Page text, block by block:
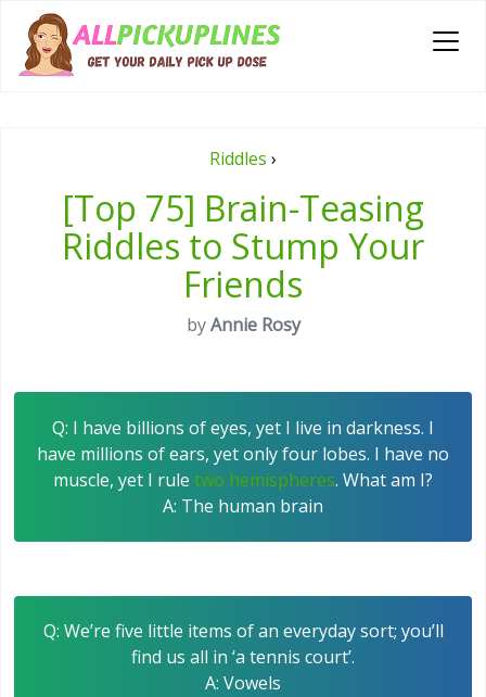
Riddles ›
[Top 75] Brain-Teasing
Riddles to Stump Your
Friends
byAnnie Rosy
Q: I have billions of eyes, yet I live in darkness. I
have millions of ears, yet only four lobes. I have no
muscle, yet I rule two hemispheres. What am I?
A: The human brain
Q: We’re five little items of an everyday sort; you’ll
find us all in ‘a tennis court’.
A: Vowels